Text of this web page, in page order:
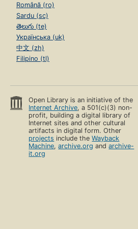
Română (ro)
Sardu (sc)
తెలుగు (te)
Українська (uk)
中文 (zh)
Filipino (tl)
Open Library is an initiative of the
Internet Archive, a 501(c)(3) non-
profit, building a digital library of
Internet sites and other cultural
artifacts in digital form. Other
projects include theWayback
Machine,archive.org andarchive-
it.org